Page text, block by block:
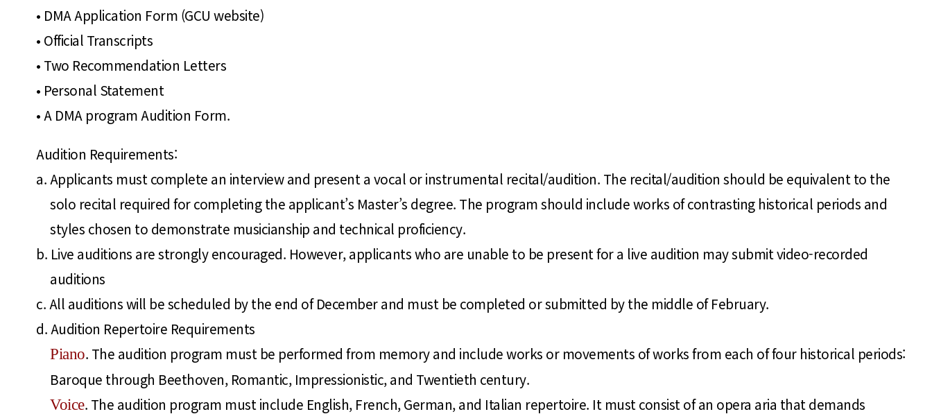
• DMA Application Form (GCU website)
• Official Transcripts
• Two Recommendation Letters
• Personal Statement
• A DMA program Audition Form.
Audition Requirements:
a. Applicants must complete an interview and present a vocal or instrumental recital/audition. The recital/audition should be equivalent to the
solo recital required for completing the applicant’s Master’s degree. The program should include works of contrasting historical periods and
styles chosen to demonstrate musicianship and technical proficiency.
b. Live auditions are strongly encouraged. However, applicants who are unable to be present for a live audition may submit video-recorded
auditions
c. All auditions will be scheduled by the end of December and must be completed or submitted by the middle of February.
d. Audition Repertoire Requirements
Piano. The audition program must be performed from memory and include works or movements of works from each of four historical periods:
Baroque through Beethoven, Romantic, Impressionistic, and Twentieth century.
Voice. The audition program must include English, French, German, and Italian repertoire. It must consist of an opera aria that demands